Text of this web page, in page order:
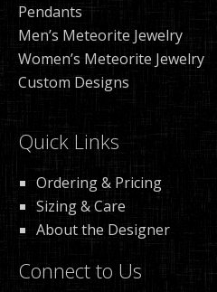
Pendants
Men’s Meteorite Jewelry
Women’s Meteorite Jewelry
Custom Designs
Quick Links
Ordering & Pricing
Sizing & Care
About the Designer
Connect to Us